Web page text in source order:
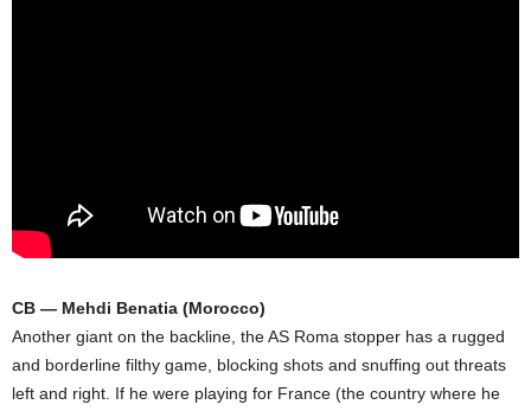
CB — Mehdi Benatia (Morocco)
Another giant on the backline, the AS Roma stopper has a rugged
and borderline filthy game, blocking shots and snuffing out threats
left and right. If he were playing for France (the country where he